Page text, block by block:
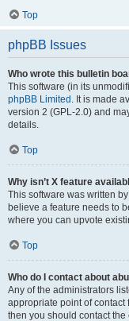
Top
phpBB Issues
Who wrote this bulletin
This software (in its
phpBB Limited . It is made
version 2 (GPL-2.0) and
details.
Top
Why isn’t X feature
This software was written
believe a feature needs to
where you can upvote
Top
Who do I contact about
Any of the administrators
appropriate point of contact
then you should contact